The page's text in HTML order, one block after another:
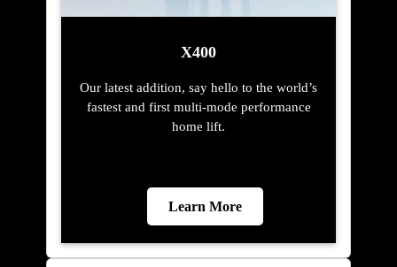
X400
Our latest addition, say hello to the world’s
fastest and first multi-mode performance
home lift.
Learn More